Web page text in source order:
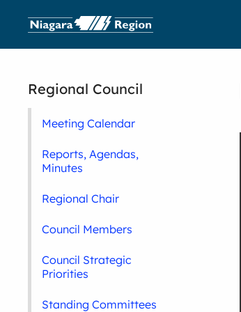
Regional Council
Meeting Calendar
Reports, Agendas,
Minutes
Regional Chair
Council Members
Council Strategic
Priorities
Standing Committees